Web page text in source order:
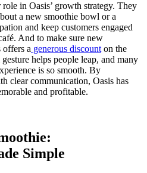
in Oasis’ growth strategy. They
a new smoothie bowl or a
and keep customers engaged
And to make sure new
offers a generous discount on the
helps people leap, and many
is so smooth. By
clear communication, Oasis has
and profitable.
Simple